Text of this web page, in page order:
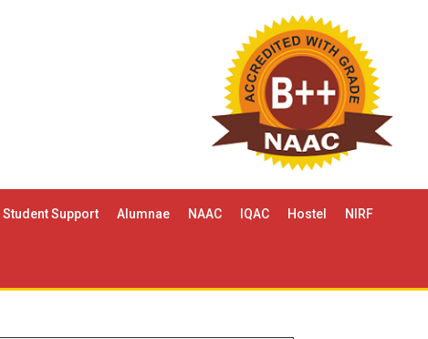
Student Support Alumnae NAAC IQAC Hostel NIRF